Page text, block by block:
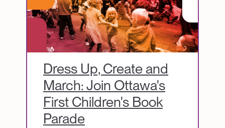
Dress Up, Create and
March: Join Ottawa's
First Children's Book
Parade